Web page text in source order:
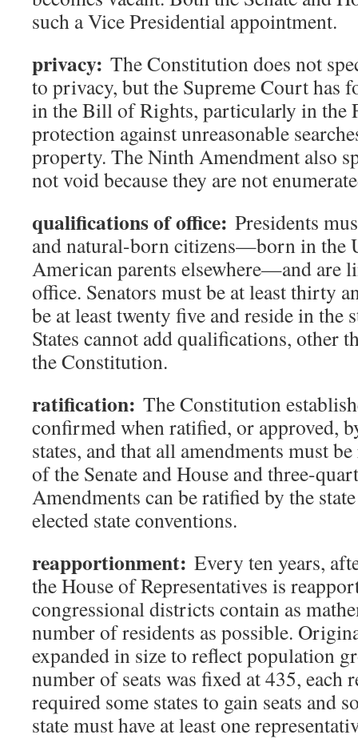
such a Vice Presidential appointment.
privacy: The Constitution does not
to privacy, but the Supreme Court has
in the Bill of Rights, particularly in the
protection against unreasonable
property. The Ninth Amendment also
not void because they are not
qualifications of office: Presidents
and natural-born citizens—born in the
American parents elsewhere—and are
office. Senators must be at least thirty
be at least twenty five and reside in the
States cannot add qualifications, other
the Constitution.
ratification: The Constitution
confirmed when ratified, or approved,
states, and that all amendments must
of the Senate and House and three-
Amendments can be ratified by the
elected state conventions.
reapportionment: Every ten years,
the House of Representatives is
congressional districts contain as
number of residents as possible.
expanded in size to reflect population
number of seats was fixed at 435, each
required some states to gain seats and
state must have at least one